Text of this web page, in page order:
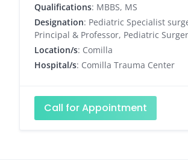
Qualifications: MBBS, MS
Designation: Pediatric Specialist
Principal & Professor, Pediatric
Location/s: Comilla
Hospital/s: Comilla Trauma Center
Call for Appointment